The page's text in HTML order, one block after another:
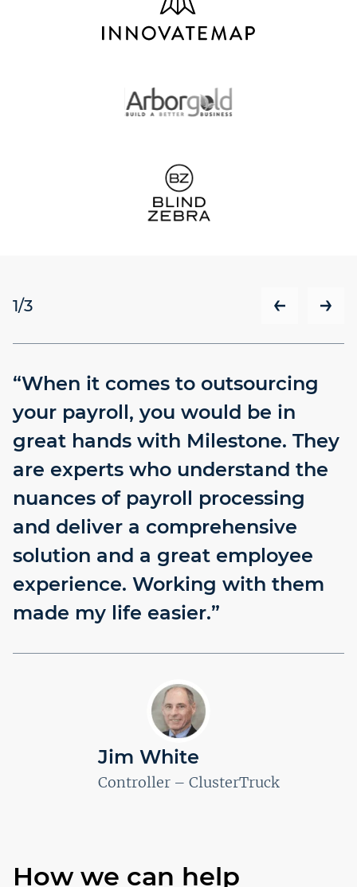
1/3
“When it comes to outsourcing
your payroll, you would be in
great hands with Milestone. They
are experts who understand the
nuances of payroll processing
and deliver a comprehensive
solution and a great employee
experience. Working with them
made my life easier.”
Jim White
Controller – ClusterTruck
How we can help